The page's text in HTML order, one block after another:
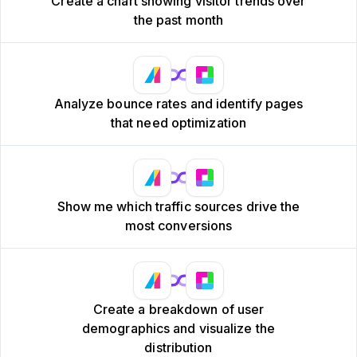
the past month
Analyze bounce rates and identify pages
that need optimization
Show me which traffic sources drive the
most conversions
Create a breakdown of user
demographics and visualize the
distribution